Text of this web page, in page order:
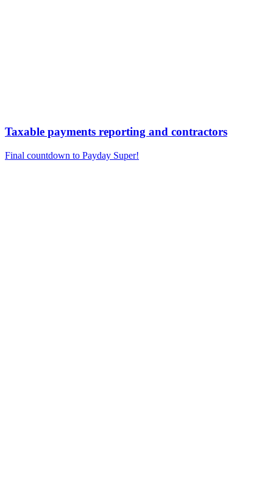
Taxable payments reporting and contractors
Final countdown to Payday Super!